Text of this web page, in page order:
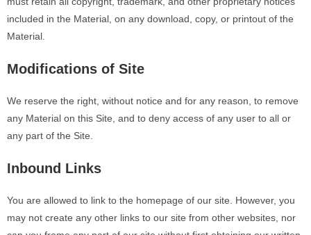
included in the Material, on any download, copy, or printout of the
Material.
Modifications of Site
We reserve the right, without notice and for any reason, to remove
any Material on this Site, and to deny access of any user to all or
any part of the Site.
Inbound Links
You are allowed to link to the homepage of our site. However, you
may not create any other links to our site from other websites, nor